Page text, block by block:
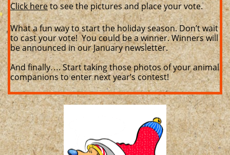
Click hereto see the pictures and place your vote.
What a fun way to start the holiday season. Don’t wait
to cast your vote! You could be a winner. Winners will
be announced in our January newsletter.
And finally…. Start taking those photos of your animal
companions to enter next year’s contest!